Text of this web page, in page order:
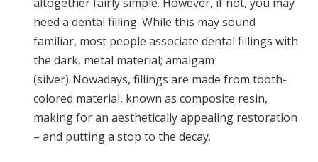
need a dental filling. While this may sound
familiar, most people associate dental fillings with
the dark, metal material; amalgam
(silver). Nowadays, fillings are made from tooth-
colored material, known as composite resin,
making for an aesthetically appealing restoration
– and putting a stop to the decay.